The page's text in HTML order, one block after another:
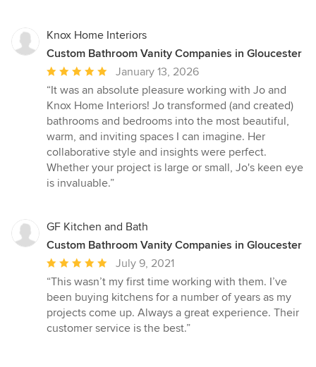
Knox Home Interiors
Custom Bathroom Vanity Companies in Gloucester
Average
rating:
5
out
of
5
stars
January 13, 2026
“It was an absolute pleasure working with Jo and
Knox Home Interiors! Jo transformed (and created)
bathrooms and bedrooms into the most beautiful,
warm, and inviting spaces I can imagine. Her
collaborative style and insights were perfect.
Whether your project is large or small, Jo's keen eye
is invaluable.”
GF Kitchen and Bath
Custom Bathroom Vanity Companies in Gloucester
Average
rating:
5
out
of
July 9, 2021
“This wasn’t my first time working with them. I’ve
been buying kitchens for a number of years as my
projects come up. Always a great experience. Their
customer service is the best.”